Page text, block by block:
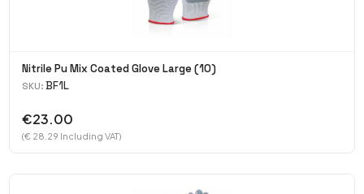
Nitrile Pu Mix Coated Glove Large (10)
SKU: BF1L
€23.00
(€ 28.29 Including VAT)